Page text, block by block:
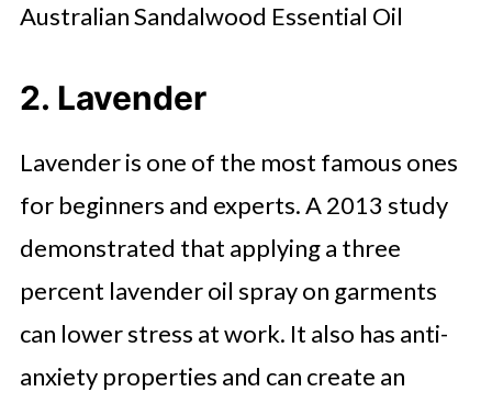
Australian Sandalwood Essential Oil
2. Lavender
Lavender is one of the most famous ones
for beginners and experts. A 2013 study
demonstrated that applying a three
percent lavender oil spray on garments
can lower stress at work. It also has anti-
anxiety properties and can create an